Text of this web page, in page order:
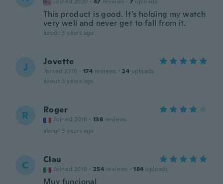
This product is good. It's holding my watch
very well and never get to fall from it.
about 3 years ago
J Jovette
Joined 2018 · 174 reviews · 24 uploads
about 3 years ago
R Roger
Joined 2018 · 138 reviews
about 3 years ago
C Clau
Joined 2019 · 254 reviews · 184 uploads
Muy funcional